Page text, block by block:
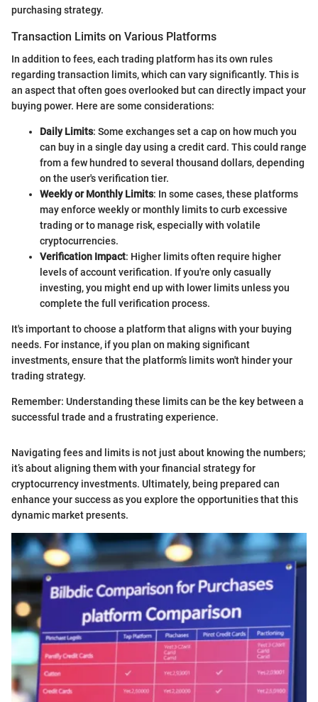
purchasing strategy.
Transaction Limits on Various Platforms
In addition to fees, each trading platform has its own rules
regarding transaction limits, which can vary significantly. This is
an aspect that often goes overlooked but can directly impact your
buying power. Here are some considerations:
Daily Limits: Some exchanges set a cap on how much you
can buy in a single day using a credit card. This could range
from a few hundred to several thousand dollars, depending
on the user's verification tier.
Weekly or Monthly Limits: In some cases, these platforms
may enforce weekly or monthly limits to curb excessive
trading or to manage risk, especially with volatile
cryptocurrencies.
Verification Impact: Higher limits often require higher
levels of account verification. If you're only casually
investing, you might end up with lower limits unless you
complete the full verification process.
It's important to choose a platform that aligns with your buying
needs. For instance, if you plan on making significant
investments, ensure that the platform’s limits won't hinder your
trading strategy.
Remember: Understanding these limits can be the key between a
successful trade and a frustrating experience.
Navigating fees and limits is not just about knowing the numbers;
it’s about aligning them with your financial strategy for
cryptocurrency investments. Ultimately, being prepared can
enhance your success as you explore the opportunities that this
dynamic market presents.